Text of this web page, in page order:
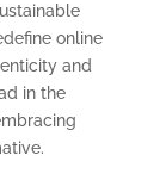
online
and
in the